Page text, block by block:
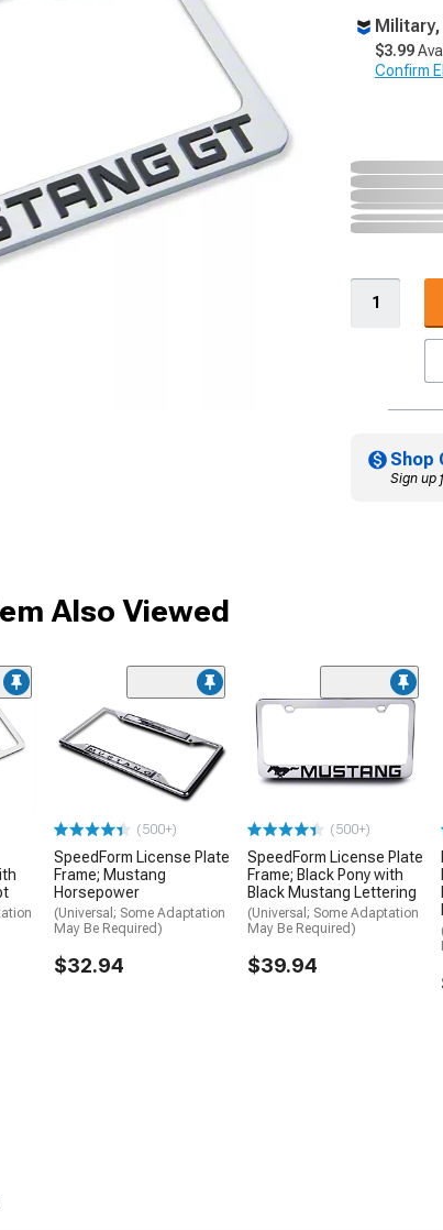
$3.99
Confirm
Shop
Sign up
Also Viewed
(500+)
SpeedForm License Plate
Frame; Mustang
Horsepower
(Universal; Some Adaptation
May Be Required)
$32.94
(500+)
SpeedForm License Plate
Frame; Black Pony with
Black Mustang Lettering
(Universal; Some Adaptation
May Be Required)
$39.94